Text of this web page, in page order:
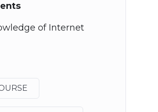
of Internet